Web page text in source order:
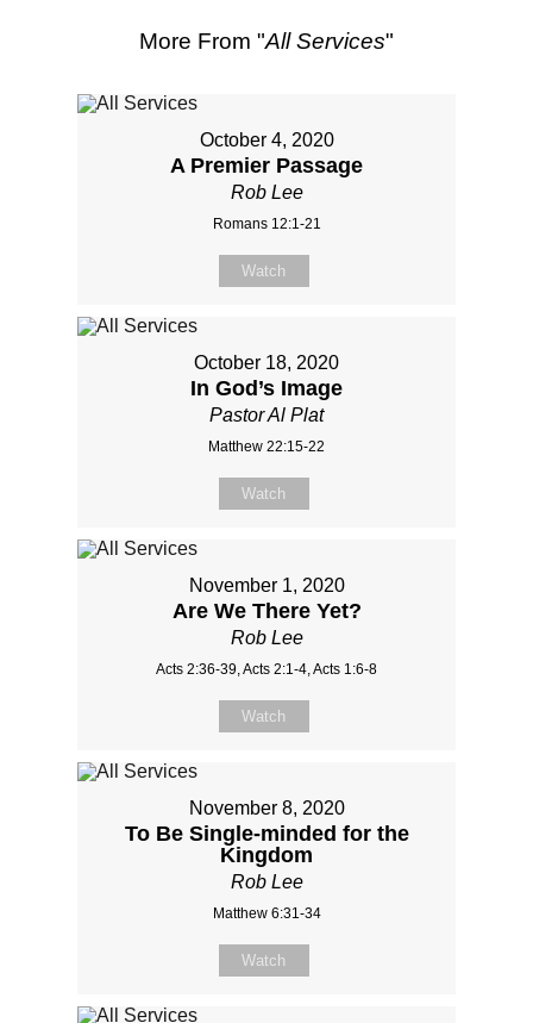
More From "All Services"
October 4, 2020
A Premier Passage
Rob Lee
Romans 12:1-21
Watch
October 18, 2020
In God’s Image
Pastor Al Plat
Matthew 22:15-22
Watch
November 1, 2020
Are We There Yet?
Rob Lee
Acts 2:36-39, Acts 2:1-4, Acts 1:6-8
Watch
November 8, 2020
To Be Single-minded for the
Kingdom
Rob Lee
Matthew 6:31-34
Watch